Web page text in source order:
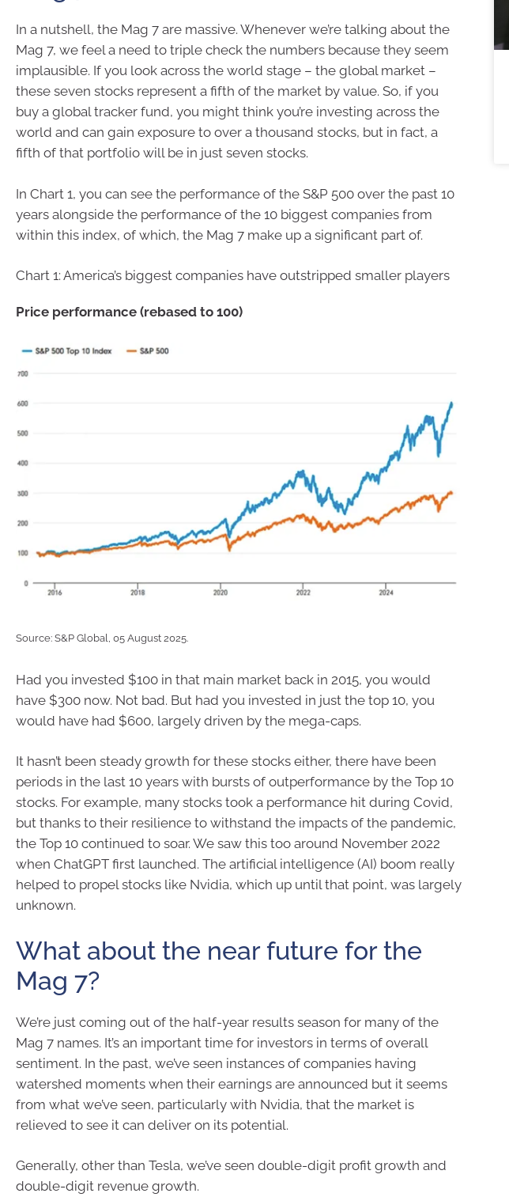
In a nutshell, the Mag 7 are massive. Whenever we’re talking about the
Mag 7, we feel a need to triple check the numbers because they seem
implausible. If you look across the world stage – the global market –
these seven stocks represent a fifth of the market by value. So, if you
buy a global tracker fund, you might think you’re investing across the
world and can gain exposure to over a thousand stocks, but in fact, a
fifth of that portfolio will be in just seven stocks.
In Chart 1, you can see the performance of the S&P 500 over the past 10
years alongside the performance of the 10 biggest companies from
within this index, of which, the Mag 7 make up a significant part of.
Chart 1: America’s biggest companies have outstripped smaller players
Price performance (rebased to 100)
Source: S&P Global, 05 August 2025.
Had you invested $100 in that main market back in 2015, you would
have $300 now. Not bad. But had you invested in just the top 10, you
would have had $600, largely driven by the mega-caps.
It hasn’t been steady growth for these stocks either, there have been
periods in the last 10 years with bursts of outperformance by the Top 10
stocks. For example, many stocks took a performance hit during Covid,
but thanks to their resilience to withstand the impacts of the pandemic,
the Top 10 continued to soar. We saw this too around November 2022
when ChatGPT first launched. The artificial intelligence (AI) boom really
helped to propel stocks like Nvidia, which up until that point, was largely
unknown.
What about the near future for the
Mag 7?
We’re just coming out of the half-year results season for many of the
Mag 7 names. It’s an important time for investors in terms of overall
sentiment. In the past, we’ve seen instances of companies having
watershed moments when their earnings are announced but it seems
from what we’ve seen, particularly with Nvidia, that the market is
relieved to see it can deliver on its potential.
Generally, other than Tesla, we’ve seen double-digit profit growth and
double-digit revenue growth.